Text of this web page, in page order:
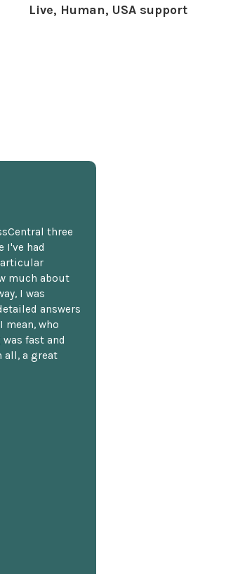
Live, Human, USA support
three
I've had
much about
I was
answers
mean, who
fast and
all, a great